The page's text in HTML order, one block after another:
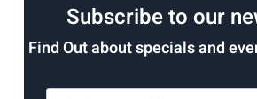
Subscribe to our
Find Out about specials and